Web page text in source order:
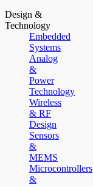
Design &
Technology
Embedded
Systems
Analog
&
Power
Technology
Wireless
& RF
Design
Sensors
&
MEMS
Microcontrollers
&